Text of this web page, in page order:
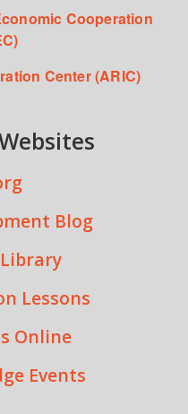
Cooperation
Center (ARIC)
Blog
Lessons
Online
Events